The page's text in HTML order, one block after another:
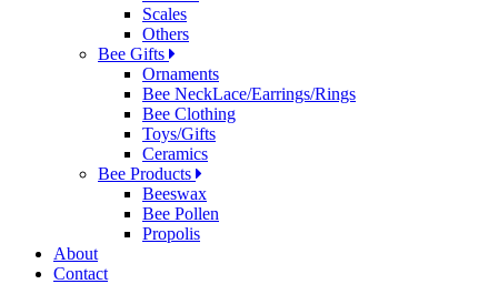
Scales
Others
Bee Gifts
Ornaments
Bee NeckLace/Earrings/Rings
Bee Clothing
Toys/Gifts
Ceramics
Bee Products
Beeswax
Bee Pollen
Propolis
About
Contact